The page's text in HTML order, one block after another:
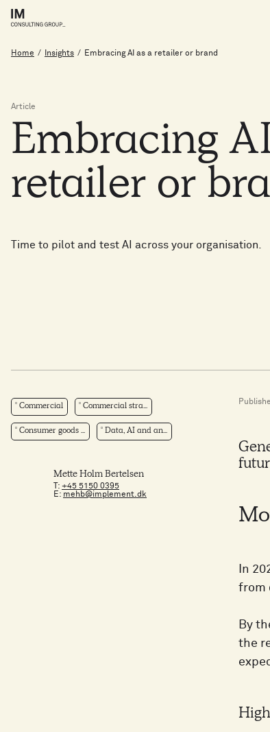
Home / Insights / Embracing AI as a retailer or brand
Article
Embracing
retailer or
Time to pilot and test AI across your organisation.
Commercial Commercial stra...
Consumer goods ... Data, AI and an...
T: +45 5150 0395
E: mehb@implement.dk
Mette Holm Bertelsen
In
from
By
the